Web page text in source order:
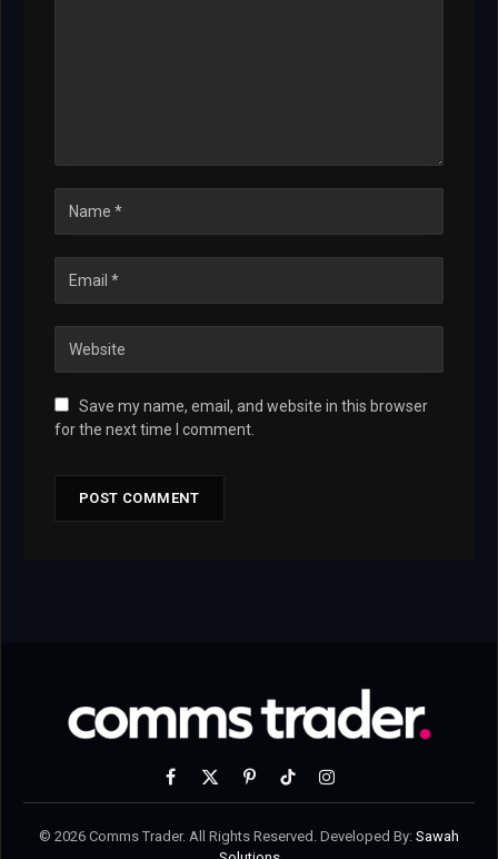
Save my name, email, and website in this browser
for the next time I comment.
Facebook
X
PinterestTikTokInstagram
© 2026 Comms Trader. All Rights Reserved. Developed By: Sawah